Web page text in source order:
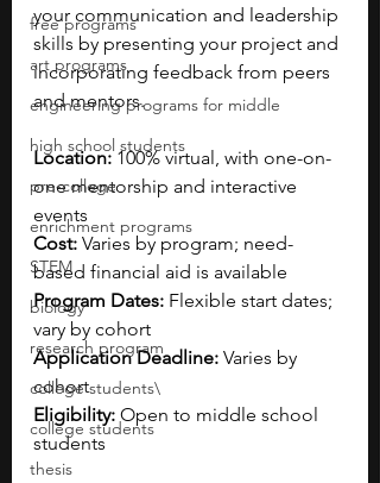
free programs
art programs
engineering programs for middle
high school students
pre-college
enrichment programs
STEM
biology
research program
college students\
college students
thesis
your communication and leadership
skills by presenting your project and
incorporating feedback from peers
and mentors.
Location: 100% virtual, with one-on-
one mentorship and interactive
events
Cost: Varies by program; need-
based financial aid is available
Program Dates: Flexible start dates;
vary by cohort
Application Deadline: Varies by
cohort
Eligibility: Open to middle school
students